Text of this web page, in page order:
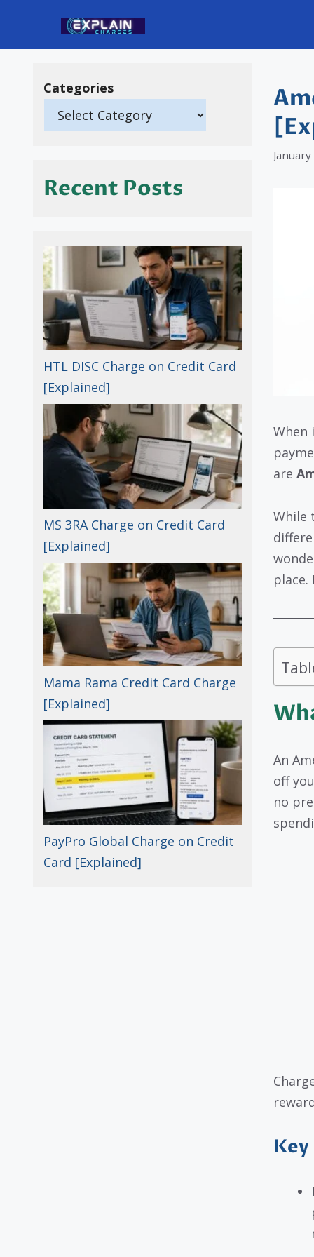
content
When
are
While
An
off
no
Categories
Recent Posts
HTL DISC Charge on Credit Card
[Explained]
MS 3RA Charge on Credit Card
[Explained]
Mama Rama Credit Card Charge
[Explained]
PayPro Global Charge on Credit
Card [Explained]